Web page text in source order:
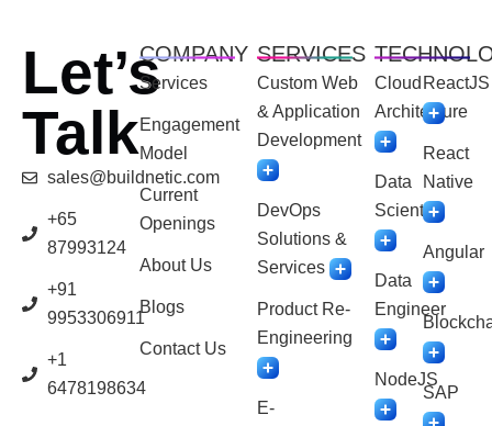
Let’s
Talk
sales@buildnetic.com
+65
87993124
+91
9953306911
+1
6478198634
COMPANY
Services
Engagement
Model
Current
Openings
About Us
Blogs
Contact Us
SERVICES
Custom Web
& Application
Development
DevOps
Solutions &
Services
Product Re-
Engineering
E-
Cloud
Architecture
Data
Scientist
Data
Engineer
NodeJS
ReactJS
React
Native
Angular
SAP